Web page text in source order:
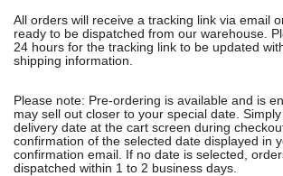
All orders will receive a tracking link via email
ready to be dispatched from our warehouse.
24 hours for the tracking link to be updated
shipping information.
Please note: Pre-ordering is available and is
may sell out closer to your special date.
delivery date at the cart screen during
confirmation of the selected date displayed in
confirmation email. If no date is selected,
dispatched within 1 to 2 business days.